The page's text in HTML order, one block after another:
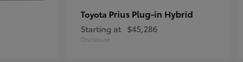
Toyota Prius Plug-in Hybrid
Starting at $45,286
Disclosure